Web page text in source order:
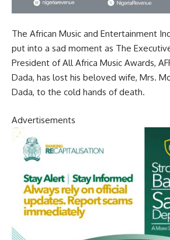
The African Music and Entertainment
put into a sad moment as The
President of All Africa Music Awards,
Dada, has lost his beloved wife, Mrs.
Dada, to the cold hands of death.
Advertisements